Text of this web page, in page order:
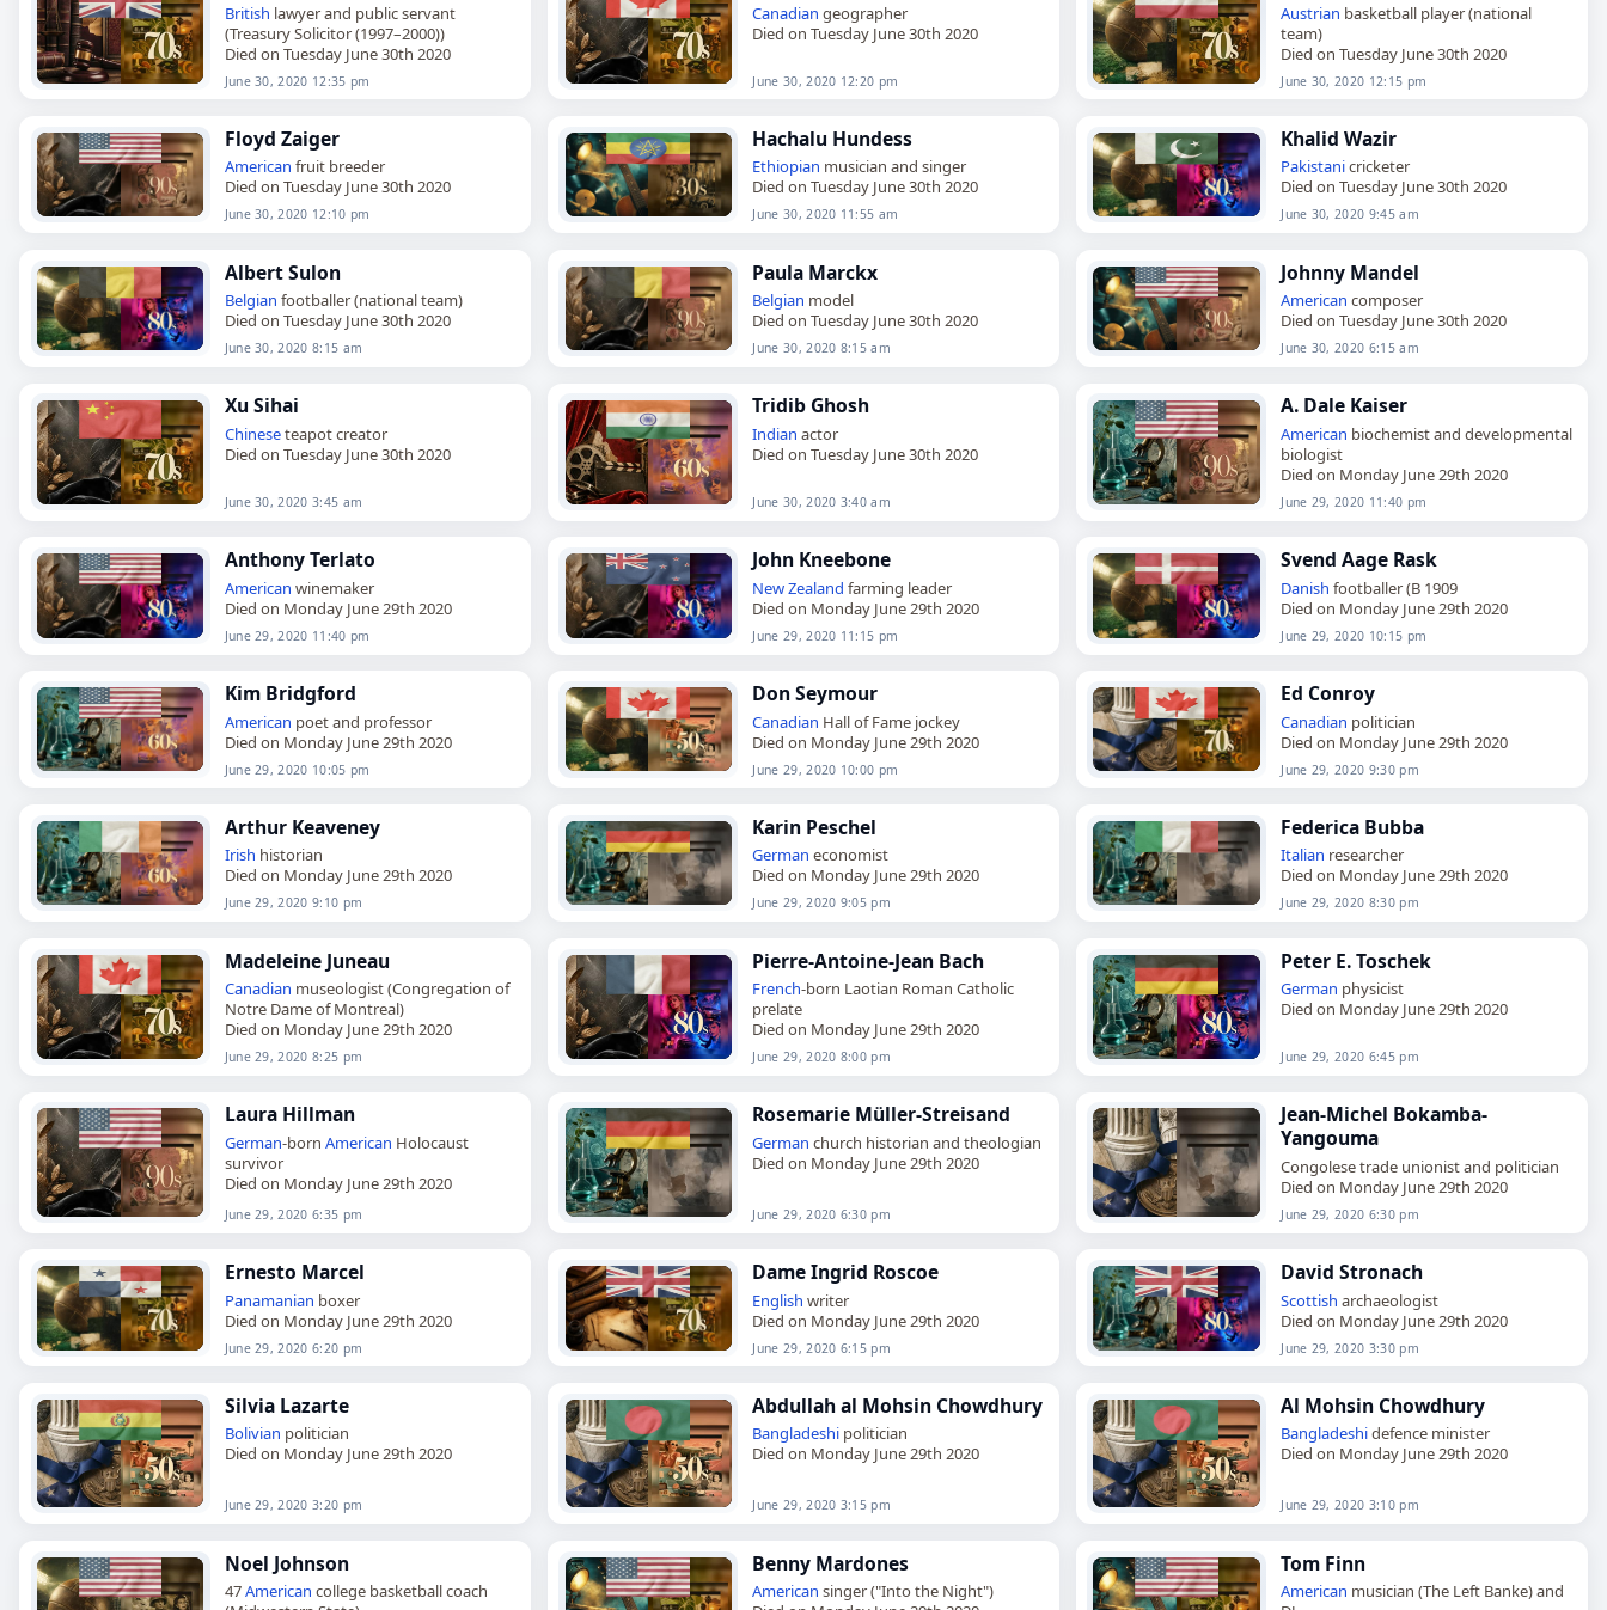
British lawyer and public servant
(Treasury Solicitor (1997–2000))
Died on Tuesday June 30th 2020
June 30, 2020 12:35 pm
Canadian geographer
Died on Tuesday June 30th 2020
June 30, 2020 12:20 pm
Austrian basketball player (national
team)
Died on Tuesday June 30th 2020
June 30, 2020 12:15 pm
Floyd Zaiger
American fruit breeder
Died on Tuesday June 30th 2020
June 30, 2020 12:10 pm
Hachalu Hundess
Ethiopian musician and singer
Died on Tuesday June 30th 2020
June 30, 2020 11:55 am
Khalid Wazir
Pakistanicricketer
Died on Tuesday June 30th 2020
June 30, 2020 9:45 am
Albert Sulon
Belgian footballer (national team)
Died on Tuesday June 30th 2020
June 30, 2020 8:15 am
Paula Marckx
Belgian model
Died on Tuesday June 30th 2020
June 30, 2020 8:15 am
Johnny Mandel
American composer
Died on Tuesday June 30th 2020
June 30, 2020 6:15 am
Xu Sihai
Chineseteapot creator
Died on Tuesday June 30th 2020
June 30, 2020 3:45 am
Tridib Ghosh
Indian actor
Died on Tuesday June 30th 2020
June 30, 2020 3:40 am
A. Dale Kaiser
American biochemist and developmental
biologist
Died on Monday June 29th 2020
June 29, 2020 11:40 pm
Anthony Terlato
American winemaker
Died on Monday June 29th 2020
June 29, 2020 11:40 pm
John Kneebone
New Zealand farming leader
Died on Monday June 29th 2020
June 29, 2020 11:15 pm
Svend Aage Rask
Danish footballer (B 1909
Died on Monday June 29th 2020
June 29, 2020 10:15 pm
Kim Bridgford
American poet and professor
Died on Monday June 29th 2020
June 29, 2020 10:05 pm
Don Seymour
Canadian Hall of Fame jockey
Died on Monday June 29th 2020
June 29, 2020 10:00 pm
Ed Conroy
Canadian politician
Died on Monday June 29th 2020
June 29, 2020 9:30 pm
Arthur Keaveney
Irish historian
Died on Monday June 29th 2020
June 29, 2020 9:10 pm
Karin Peschel
German economist
Died on Monday June 29th 2020
June 29, 2020 9:05 pm
Federica Bubba
Italian researcher
Died on Monday June 29th 2020
June 29, 2020 8:30 pm
Madeleine Juneau
Canadian museologist (Congregation of
Notre Dame of Montreal)
Died on Monday June 29th 2020
June 29, 2020 8:25 pm
Pierre-Antoine-Jean Bach
French-born Laotian Roman Catholic
prelate
Died on Monday June 29th 2020
June 29, 2020 8:00 pm
Peter E. Toschek
German physicist
Died on Monday June 29th 2020
June 29, 2020 6:45 pm
Laura Hillman
German-born American Holocaust
survivor
Died on Monday June 29th 2020
June 29, 2020 6:35 pm
Rosemarie Müller-Streisand
German church historian and theologian
Died on Monday June 29th 2020
June 29, 2020 6:30 pm
Jean-Michel Bokamba-
Yangouma
Congolese trade unionist and politician
Died on Monday June 29th 2020
June 29, 2020 6:30 pm
Ernesto Marcel
Panamanian boxer
Died on Monday June 29th 2020
June 29, 2020 6:20 pm
Dame Ingrid Roscoe
English writer
Died on Monday June 29th 2020
June 29, 2020 6:15 pm
David Stronach
Scottish archaeologist
Died on Monday June 29th 2020
June 29, 2020 3:30 pm
Silvia Lazarte
Bolivian politician
Died on Monday June 29th 2020
June 29, 2020 3:20 pm
Abdullah al Mohsin Chowdhury
Bangladeshi politician
Died on Monday June 29th 2020
June 29, 2020 3:15 pm
Al Mohsin Chowdhury
Bangladeshidefence minister
Died on Monday June 29th 2020
June 29, 2020 3:10 pm
Noel Johnson
47American college basketball coach
Benny Mardones
American singer ("Into the Night")
Tom Finn
American musician (The Left Banke) and